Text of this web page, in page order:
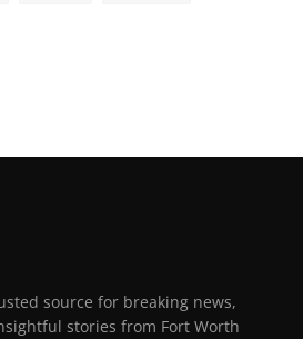
source for breaking news,
stories from Fort Worth